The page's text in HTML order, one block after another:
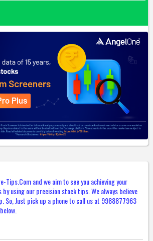
Tips.Com and we aim to see you achieving your
using our precision stock tips. We always believe
So, Just pick up a phone to call us at 9988877963